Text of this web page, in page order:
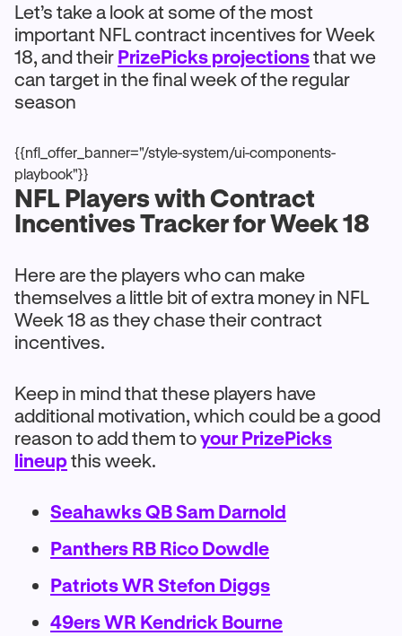
Let’s take a look at some of the most
important NFL contract incentives for Week
18, and their PrizePicks projectionsthat we
can target in the final week of the regular
season
{{nfl_offer_banner="/style-system/ui-components-
playbook"}}
NFL Players with Contract
Incentives Tracker for Week 18
Here are the players who can make
themselves a little bit of extra money in NFL
Week 18 as they chase their contract
incentives.
Keep in mind that these players have
additional motivation, which could be a good
reason to add them toyour PrizePicks
lineupthis week.
Seahawks QB Sam Darnold
Panthers RB Rico Dowdle
Patriots WR Stefon Diggs
49ers WR Kendrick Bourne